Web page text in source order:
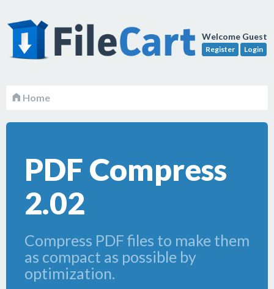
Welcome Guest
Register Login
Home
PDF Compress
2.02
Compress PDF files to make them
as compact as possible by
optimization.